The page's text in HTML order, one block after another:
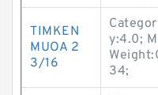
TIMKEN
MUOA 2
3/16
y:4.0;
34;